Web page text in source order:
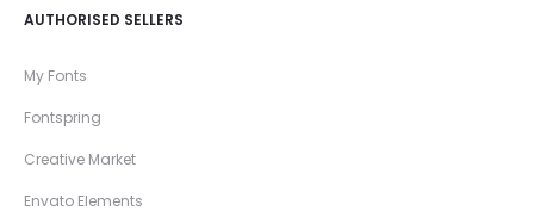
AUTHORISED SELLERS
My Fonts
Fontspring
Creative Market
Envato Elements